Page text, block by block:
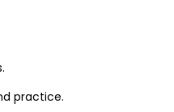
practice.